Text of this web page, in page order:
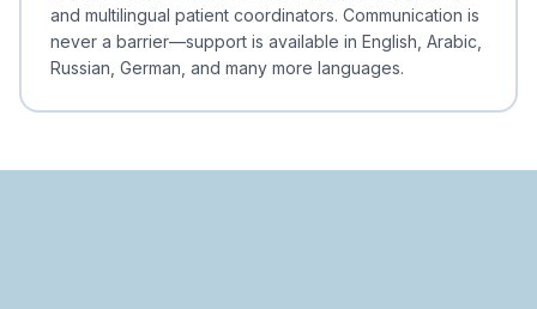
and multilingual patient coordinators. Communication is
never a barrier—support is available in English, Arabic,
Russian, German, and many more languages.